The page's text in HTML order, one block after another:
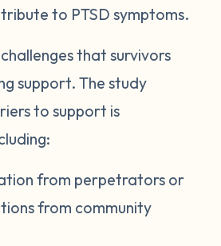
to PTSD symptoms.
that survivors
support. The study
to support is
from perpetrators or
from community